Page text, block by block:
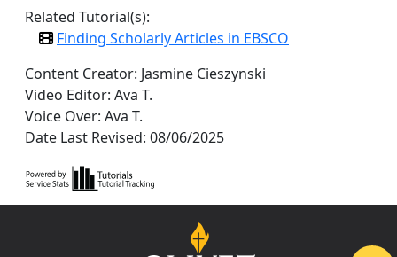
Related Tutorial(s):
Finding Scholarly Articles in EBSCO
Content Creator: Jasmine Cieszynski
Video Editor: Ava T.
Voice Over: Ava T.
Date Last Revised: 08/06/2025